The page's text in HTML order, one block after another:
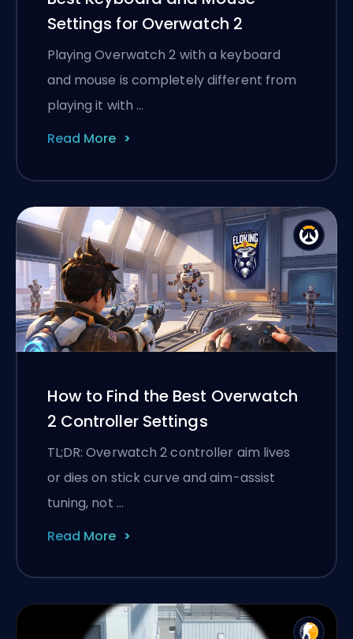
Settings for Overwatch 2
Playing Overwatch 2 with a keyboard
and mouse is completely different from
playing it with …
Read More
How to Find the Best Overwatch
2 Controller Settings
TL;DR: Overwatch 2 controller aim lives
or dies on stick curve and aim-assist
tuning, not …
Read More